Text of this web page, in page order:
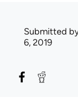
Submitted
6, 2019